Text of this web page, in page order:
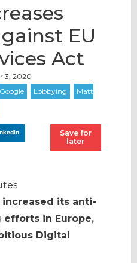
EU
Act
3, 2020
Save for
later
increased its anti-
in Europe,
Digital